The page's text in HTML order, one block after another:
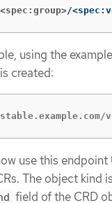
/
using the
created:
use this
The object kind
field of the CRD